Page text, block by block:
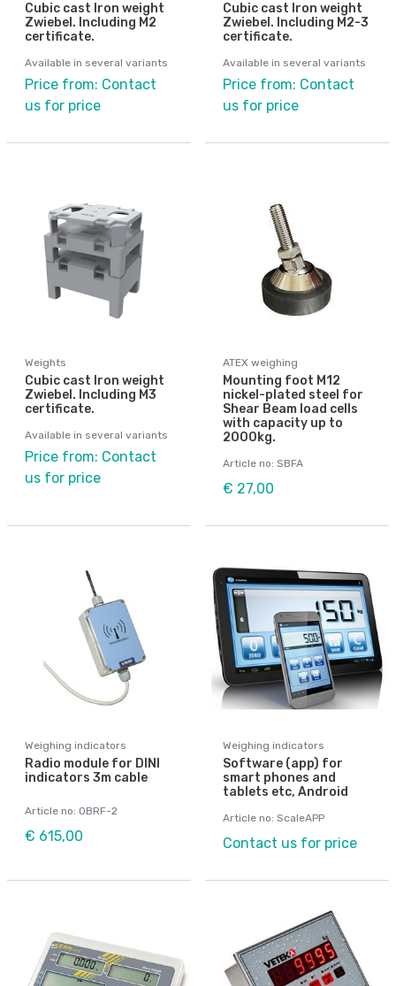
Cubic cast Iron weight
Zwiebel. Including M2
certificate.
Available in several variants
Price from: Contact
us for price
Cubic cast Iron weight
Zwiebel. Including M2-3
certificate.
Available in several variants
Price from: Contact
us for price
Weights
Cubic cast Iron weight
Zwiebel. Including M3
certificate.
Available in several variants
Price from: Contact
us for price
ATEX weighing
Mounting foot M12
nickel-plated steel for
Shear Beam load cells
with capacity up to
2000kg.
Article no: SBFA
€ 27,00
Weighing indicators
Radio module for DINI
indicators 3m cable
Article no: OBRF-2
€ 615,00
Weighing indicators
Software (app) for
smart phones and
tablets etc, Android
Article no: ScaleAPP
Contact us for price